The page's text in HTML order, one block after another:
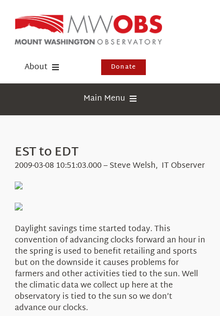
content
About
Events
Donate
Main Menu
Education
About Us
EST to EDT
2009-03-08 10:51:03.000 – Steve Welsh, IT Observer
Daylight savings time started today. This
convention of advancing clocks forward an hour in
the spring is used to benefit retailing and sports
but on the downside it causes problems for
farmers and other activities tied to the sun. Well
the climatic data we collect up here at the
observatory is tied to the sun so we don’t
advance our clocks.